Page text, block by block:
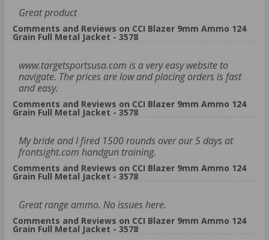
Great product
Comments and Reviews on CCI Blazer 9mm Ammo 124
Grain Full Metal Jacket - 3578
www.targetsportsusa.com is a very easy website to
navigate. The prices are low and placing orders is fast
and easy.
Comments and Reviews on CCI Blazer 9mm Ammo 124
Grain Full Metal Jacket - 3578
My bride and I fired 1500 rounds over our 5 days at
frontsight.com handgun training.
Comments and Reviews on CCI Blazer 9mm Ammo 124
Grain Full Metal Jacket - 3578
Great range ammo. No issues here.
Comments and Reviews on CCI Blazer 9mm Ammo 124
Grain Full Metal Jacket - 3578